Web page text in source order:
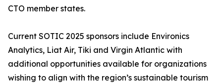
CTO member states.
Current SOTIC 2025 sponsors include Environics
Analytics, Liat Air, Tiki and Virgin Atlantic with
additional opportunities available for organizations
wishing to align with the region’s sustainable tourism